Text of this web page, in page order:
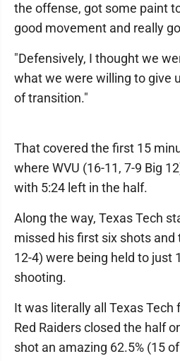
the offense, got some paint
good movement and really
"Defensively, I thought we
what we were willing to give
of transition."
That covered the first 15
where WVU (16-11, 7-9 Big
with 5:24 left in the half.
Along the way, Texas Tech
missed his first six shots and
12-4) were being held to just
shooting.
It was literally all Texas
Red Raiders closed the half
shot an amazing 62.5% (15